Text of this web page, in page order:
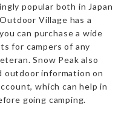
popular both in Japan
Village has a
can purchase a wide
for campers of any
Snow Peak also
outdoor information on
which can help in
going camping.